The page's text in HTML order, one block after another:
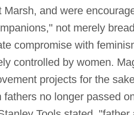
Marsh, and were
not merely
compromise with
controlled by women.
projects for the
no longer passed